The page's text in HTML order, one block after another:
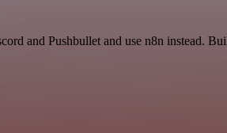
and Pushbullet and use n8n instead.